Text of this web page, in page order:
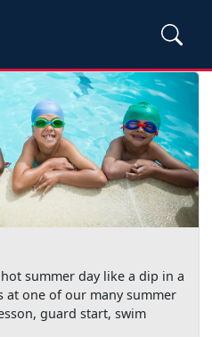
summer day like a dip in a
at one of our many summer
guard start, swim